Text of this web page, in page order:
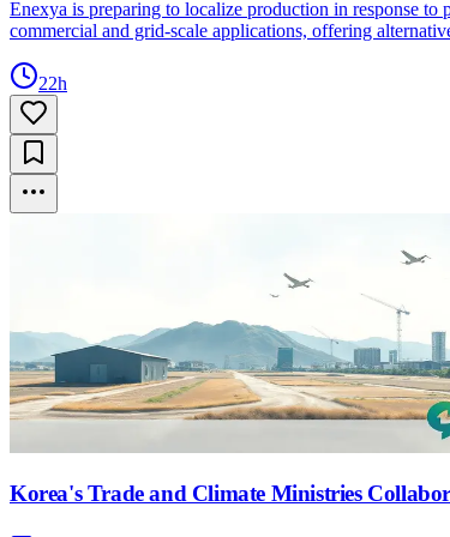
Enexya is preparing to localize production in response
commercial and grid-scale applications, offering
22h
Korea's Trade and Climate Ministries